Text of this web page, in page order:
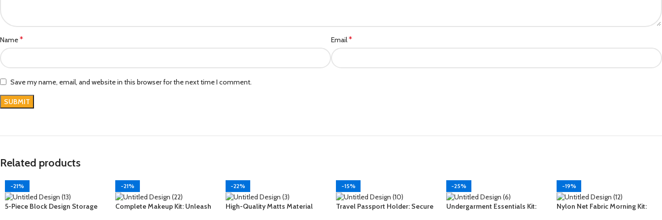
Name* Email*
Save my name, email, and website in this browser for the next time I comment.
Related products
-21%
5-Piece Block Design Storage
-21%
Complete Makeup Kit: Unleash
-22%
High-Quality Matts Material
-15%
Travel Passport Holder: Secure
-25%
Undergarment Essentials Kit:
-19%
Nylon Net Fabric Morning Kit: